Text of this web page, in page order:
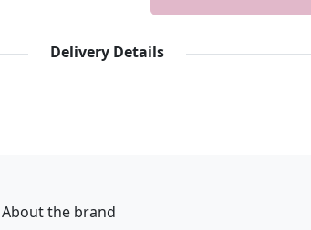
Delivery Details
About the brand